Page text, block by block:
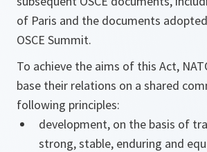
of Paris and the documents
OSCE Summit.
To achieve the aims of this Act,
base their relations on a shared
following principles:
development, on the basis of
strong, stable, enduring and